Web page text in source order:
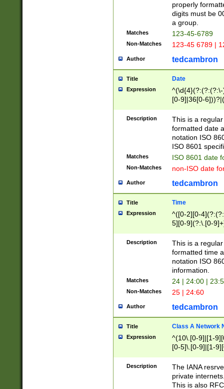
properly
digits must be
a group.
Matches 123-45-6789
Non-Matches 123-45 6789 |
Author tedcambron
Title Date
Expression
[0-9]|36[0-
2]|0[1-9])(?:\-
9]|[1-4][0-9]5[0-
(?:\-)?[1-
Description
This is a
formatted date
notation ISO
ISO 8601
Matches ISO 8601 date
Non-Matches non-ISO date
Author tedcambron
Title Time
Expression
^([0-2][0-
5][0-9](?:\.[0-
Description
This is a
formatted time
notation ISO
information.
Matches 24 | 24:00 |
Non-Matches 25 | 24:60
Author tedcambron
Title Class A Network
Expression
^(10\.[0-9]|[1-
[0-5]\.[0-9]|[1-
Description
The IANA
private
This is also